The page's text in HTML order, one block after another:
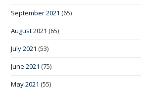
September 2021 (65)
August 2021 (65)
July 2021 (53)
June 2021 (75)
May 2021 (55)